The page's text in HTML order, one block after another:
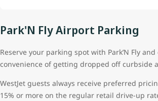
Park'N Fly Airport Parking
Reserve your parking spot with Park’N Fly
convenience of getting dropped off curbside
WestJet guests always receive preferred
15% or more on the regular retail drive-up